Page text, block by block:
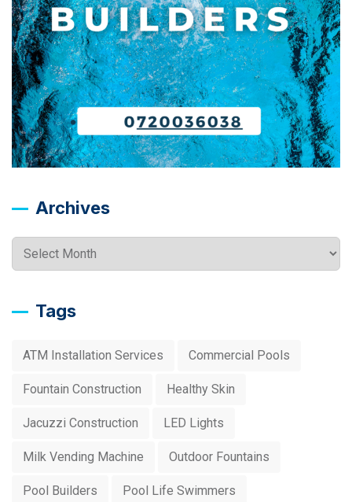
Archives
Archives
Tags
ATM Installation Services Commercial Pools
Fountain Construction Healthy Skin
Jacuzzi Construction LED Lights
Milk Vending Machine Outdoor Fountains
Pool Builders Pool Life Swimmers